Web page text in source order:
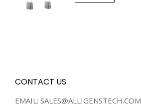
CONTACT US
EMAIL: SALES@ALLIGENSTECH.COM